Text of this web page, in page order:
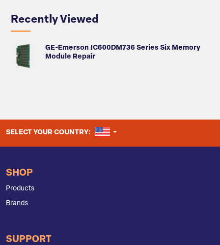
Recently Viewed
GE-Emerson IC600DM736 Series Six Memory
Module Repair
SELECT YOUR COUNTRY: UNITED STATES
SHOP
Products
Brands
SUPPORT